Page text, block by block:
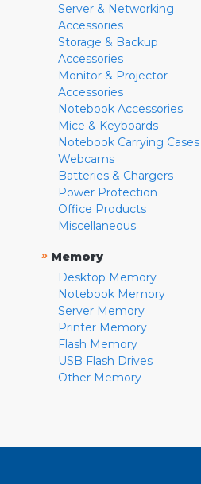
Server & Networking
Accessories
Storage & Backup
Accessories
Monitor & Projector
Accessories
Notebook Accessories
Mice & Keyboards
Notebook Carrying Cases
Webcams
Batteries & Chargers
Power Protection
Office Products
Miscellaneous
» Memory
Desktop Memory
Notebook Memory
Server Memory
Printer Memory
Flash Memory
USB Flash Drives
Other Memory